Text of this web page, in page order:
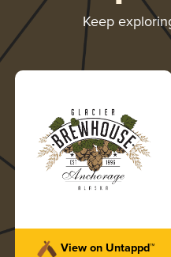
Keep
View on Untappd™